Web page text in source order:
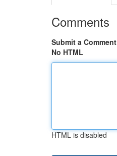
Comments
Submit a Comment
No HTML
HTML is disabled